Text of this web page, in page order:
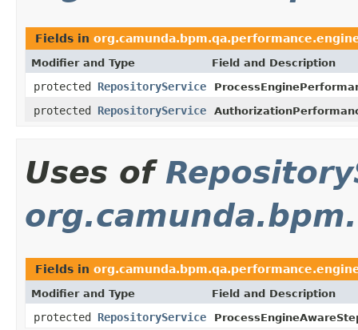
Fields in
Modifier and Type Field and Description
protected RepositoryService
protected RepositoryService
Uses of
Fields in
Modifier and Type Field and Description
protected RepositoryService